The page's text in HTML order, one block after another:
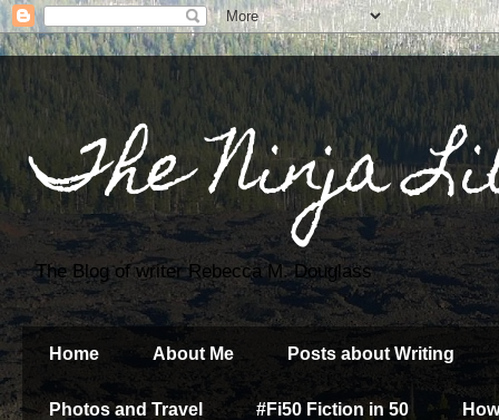
The Ninja
The Blog of writer Rebecca M. Douglass
Home About Me Posts about Writing
Photos and Travel #Fi50 Fiction in 50